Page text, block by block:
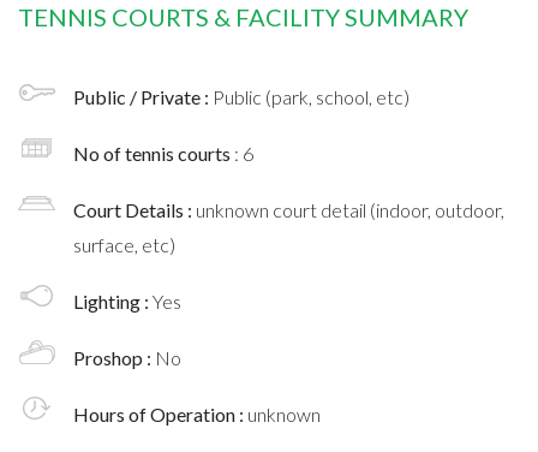
TENNIS COURTS & FACILITY SUMMARY
Public / Private : Public (park, school, etc)
No of tennis courts : 6
Court Details : unknown court detail (indoor, outdoor,
surface, etc)
Lighting : Yes
Proshop : No
Hours of Operation : unknown